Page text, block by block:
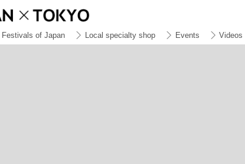
Festivals of Japan Local specialty shop Events Videos